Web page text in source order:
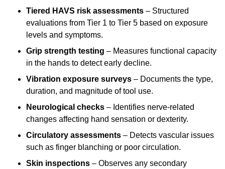
Tiered HAVS risk assessments – Structured
evaluations from Tier 1 to Tier 5 based on exposure
levels and symptoms.
Grip strength testing – Measures functional capacity
in the hands to detect early decline.
Vibration exposure surveys – Documents the type,
duration, and magnitude of tool use.
Neurological checks – Identifies nerve-related
changes affecting hand sensation or dexterity.
Circulatory assessments – Detects vascular issues
such as finger blanching or poor circulation.
Skin inspections – Observes any secondary